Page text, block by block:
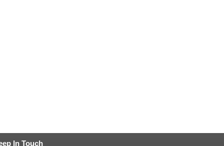
In Touch